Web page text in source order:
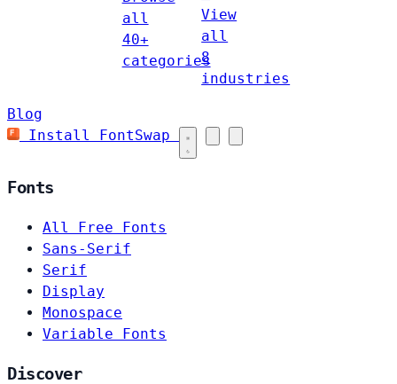
all
40+
categories
View
all
8
industries
Blog
Install FontSwap
Fonts
All Free Fonts
Sans-Serif
Serif
Display
Monospace
Variable Fonts
Discover